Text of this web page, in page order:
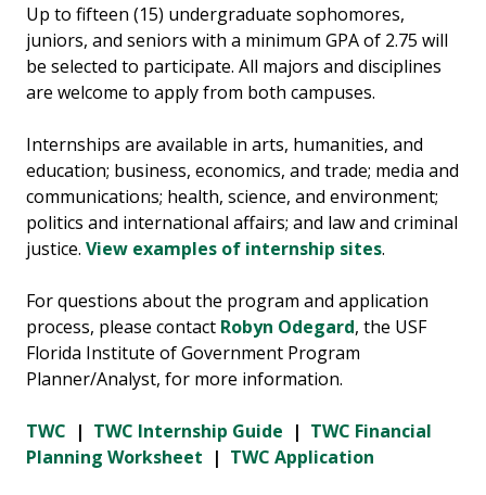
Up to fifteen (15) undergraduate sophomores,
juniors, and seniors with a minimum GPA of 2.75 will
be selected to participate. All majors and disciplines
are welcome to apply from both campuses.
Internships are available in arts, humanities, and
education; business, economics, and trade; media and
communications; health, science, and environment;
politics and international affairs; and law and criminal
justice. View examples of internship sites.
For questions about the program and application
process, please contact Robyn Odegard, the USF
Florida Institute of Government Program
Planner/Analyst, for more information.
TWC | TWC Internship Guide | TWC Financial
Planning Worksheet | TWC Application